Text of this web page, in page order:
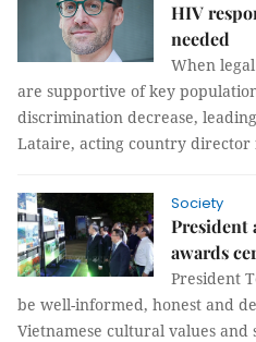
HIV
needed
When
are supportive of key
discrimination decrease,
Lataire, acting country director
Society
President
awards
President
be well-informed, honest and
Vietnamese cultural values and